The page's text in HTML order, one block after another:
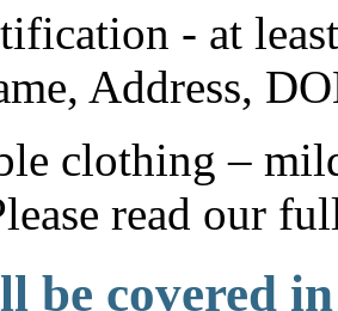
- at
Address,
clothing –
read our
be covered